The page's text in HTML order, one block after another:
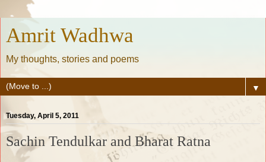
Amrit Wadhwa
My thoughts, stories and poems
▼
Tuesday, April 5, 2011
Sachin Tendulkar and Bharat Ratna